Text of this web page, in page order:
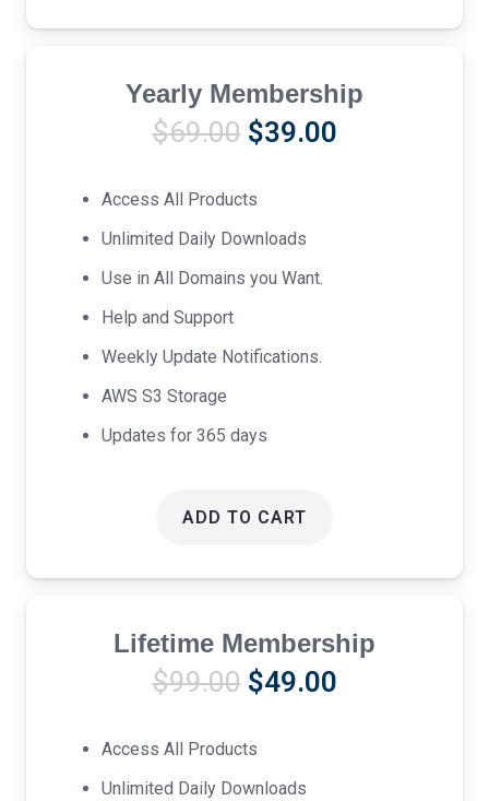
Yearly Membership
$69.00 Original
was:
$69.00.
$39.00Current
Access All Products
Unlimited Daily Downloads
Use in All Domains you Want.
Help and Support
Weekly Update Notifications.
AWS S3 Storage
Updates for 365 days
ADD TO CART
Lifetime Membership
$99.00 Original
was:
$99.00.
$49.00Current
Access All Products
Unlimited Daily Downloads